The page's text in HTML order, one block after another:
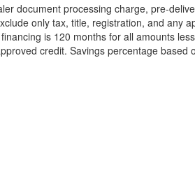
document processing charge, pre-
only tax, title, registration, and any
is 120 months for all amounts
credit. Savings percentage based